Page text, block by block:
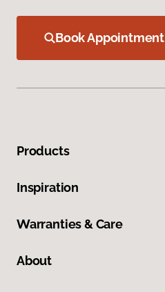
Book Appointment
Products
Inspiration
Warranties & Care
About